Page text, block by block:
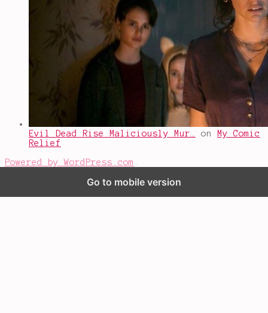
Evil Dead Rise Maliciously Mur… on
My Comic
Relief
Powered by WordPress.com
Go to mobile version
bloggers like this: